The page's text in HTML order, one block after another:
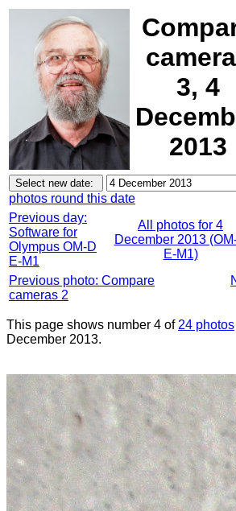
3, 4
2013
photos round this date
Previous day:
Software for
Olympus OM-D
E-M1
All photos for 4
December 2013
E-M1)
Previous photo: Compare
cameras 2
This page shows number 4 of 24 photos
December 2013.